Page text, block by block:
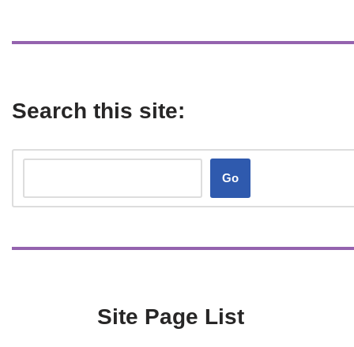
Search this site:
Go
Site Page List